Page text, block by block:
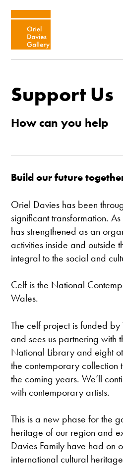
Support Us
How can you help
Build our future
Oriel Davies has been
significant transformation.
has strengthened as an
activities inside and outside
integral to the social and
Celf is the National
Wales.
The celf project is funded
and sees us partnering with
National Library and eight
the contemporary collection
the coming years. We’ll
with contemporary artists.
This is a new phase for the
heritage of our region and
Davies Family have had on
international cultural